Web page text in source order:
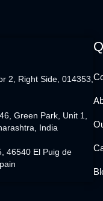
2, Right Side, 014353,
Green Park, Unit 1,
India
46540 El Puig de